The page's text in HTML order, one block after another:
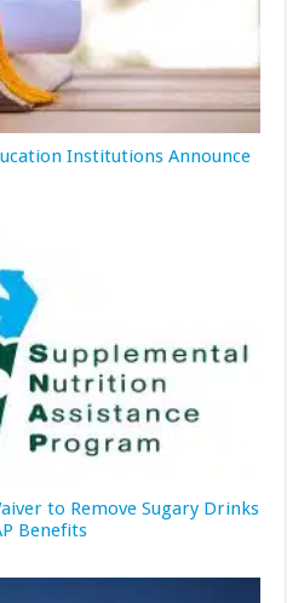
Institutions Announce
to Remove Sugary Drinks
Benefits